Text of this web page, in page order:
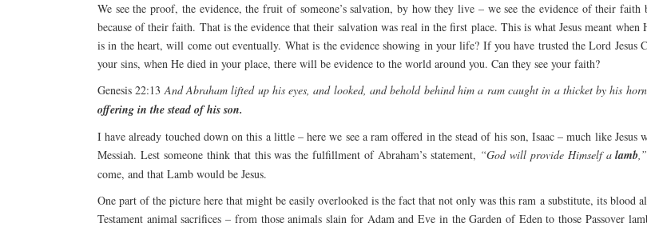
We see the proof, the evidence, the fruit of someone’s salvation, by how they live – we see the evidence of their
because of their faith. That is the evidence that their salvation was real in the first place. This is what Jesus meant when
is in the heart, will come out eventually. What is the evidence showing in your life? If you have trusted the Lord
your sins, when He died in your place, there will be evidence to the world around you. Can they see your faith?
Genesis 22:13And Abraham lifted up his eyes, and looked, and behold behind him a ram caught in a thicket by his
offering in the stead of his son.
I have already touched down on this a little – here we see a ram offered in the stead of his son, Isaac – much like
Messiah. Lest someone think that this was the fulfillment of Abraham’s statement, “God will provide Himself alamb,”
come, and that Lamb would be Jesus.
One part of the picture here that might be easily overlooked is the fact that not only was this ram a substitute, its blood
Testament animal sacrifices – from those animals slain for Adam and Eve in the Garden of Eden to those Passover